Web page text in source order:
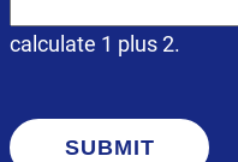
calculate 1 plus 2.
SUBMIT